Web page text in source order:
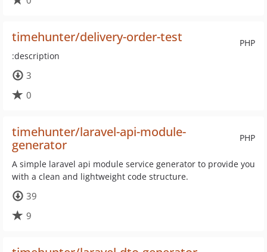
PHP
timehunter/delivery-order-test
:description
3
0
PHP
timehunter/laravel-api-module-
generator
A simple laravel api module service generator to provide you
with a clean and lightweight code structure.
39
9